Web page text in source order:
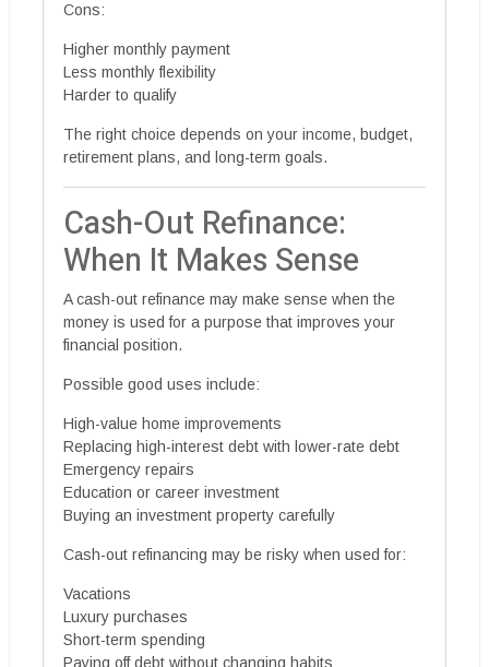
Cons:
Higher monthly payment
Less monthly flexibility
Harder to qualify
The right choice depends on your income, budget,
retirement plans, and long-term goals.
Cash-Out Refinance:
When It Makes Sense
A cash-out refinance may make sense when the
money is used for a purpose that improves your
financial position.
Possible good uses include:
High-value home improvements
Replacing high-interest debt with lower-rate debt
Emergency repairs
Education or career investment
Buying an investment property carefully
Cash-out refinancing may be risky when used for:
Vacations
Luxury purchases
Short-term spending
Paying off debt without changing habits